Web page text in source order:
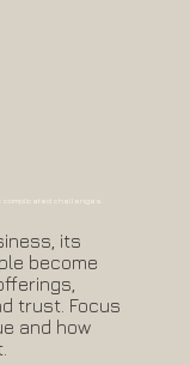
its
become
trust. Focus
and how
challenges.